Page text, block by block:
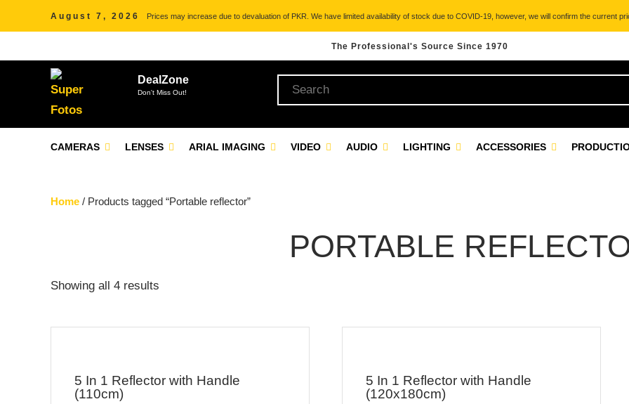
August 7, 2026 Prices may increase due to devaluation of PKR. We have limited availability of stock due to COVID-19, however, we will confirm the current
The Professional's Source Since 1970
DealZone
Don't Miss Out!
CAMERAS LENSES ARIAL IMAGING VIDEO AUDIO LIGHTING ACCESSORIES
Home / Products tagged “Portable reflector”
PORTABLE
Showing all 4 results
5 In 1 Reflector with Handle
(110cm)
5 In 1 Reflector with Handle
(120x180cm)